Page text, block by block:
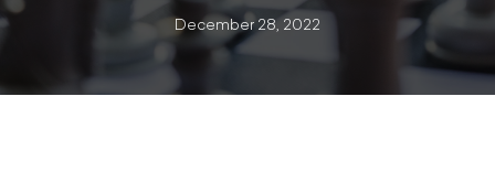
December 28, 2022